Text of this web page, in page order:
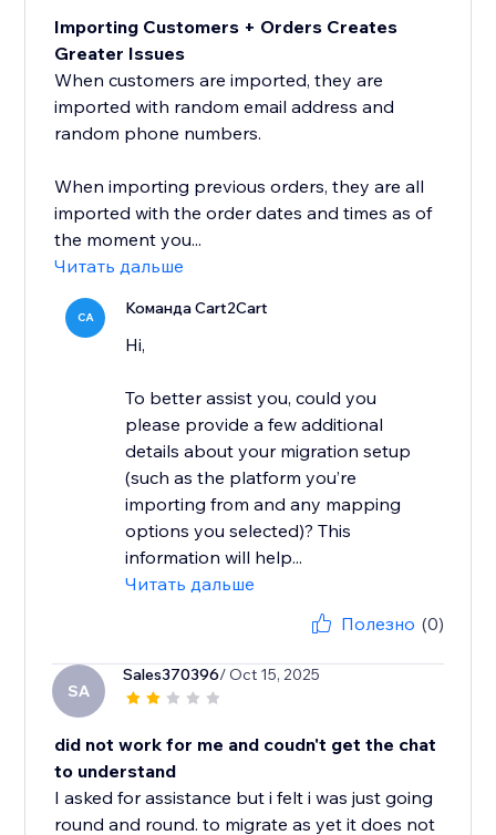
Importing Customers + Orders Creates
Greater Issues
When customers are imported, they are
imported with random email address and
random phone numbers.
When importing previous orders, they are all
imported with the order dates and times as of
the moment you...
Читать дальше
CA Команда Cart2Cart
Hi,
To better assist you, could you
please provide a few additional
details about your migration setup
(such as the platform you’re
importing from and any mapping
options you selected)? This
information will help...
Читать дальше
Полезно (0)
SA
Sales370396/ Oct 15, 2025
did not work for me and coudn't get the chat
to understand
I asked for assistance but i felt i was just going
round and round. to migrate as yet it does not